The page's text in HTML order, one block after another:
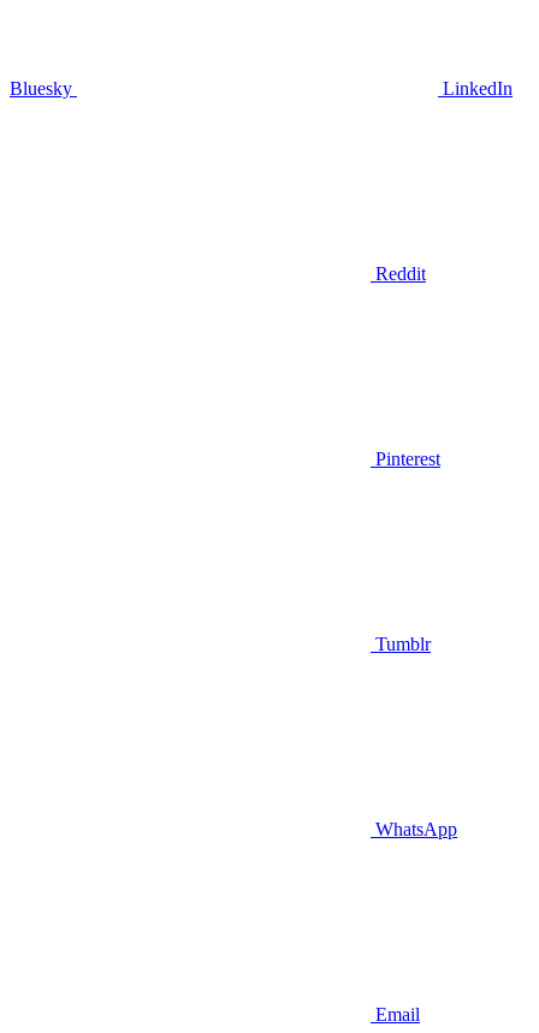
Bluesky LinkedIn
Reddit
Pinterest
Tumblr
WhatsApp
Email